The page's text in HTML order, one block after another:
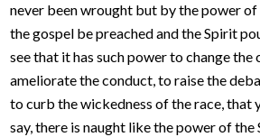
never been wrought but by the power
the gospel be preached and the Spirit
see that it has such power to change the
ameliorate the conduct, to raise the
to curb the wickedness of the race, that
say, there is naught like the power of